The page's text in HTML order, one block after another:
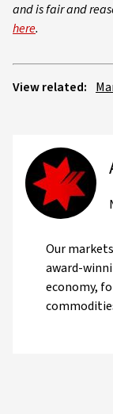
and is fair and
here.
View related:
Our
award-
economy,